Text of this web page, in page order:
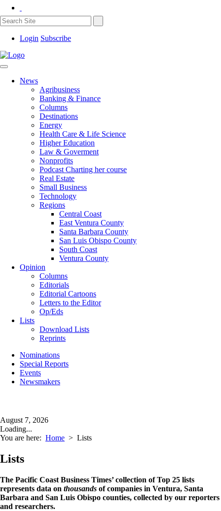
Login Subscribe
News
Agribusiness
Banking & Finance
Columns
Destinations
Energy
Health Care & Life Science
Higher Education
Law & Goverment
Nonprofits
Podcast Charting her course
Real Estate
Small Business
Technology
Regions
Central Coast
East Ventura County
Santa Barbara County
San Luis Obispo County
South Coast
Ventura County
Opinion
Columns
Editorials
Editorial Cartoons
Letters to the Editor
Op/Eds
Lists
Download Lists
Reprints
Nominations
Special Reports
Events
Newsmakers
August 7, 2026
Loading...
You are here: Home > Lists
Lists
The Pacific Coast Business Times’ collection of Top 25 lists
represents data on thousands of companies in Ventura, Santa
Barbara and San Luis Obispo counties, collected by our reporters
and researchers.